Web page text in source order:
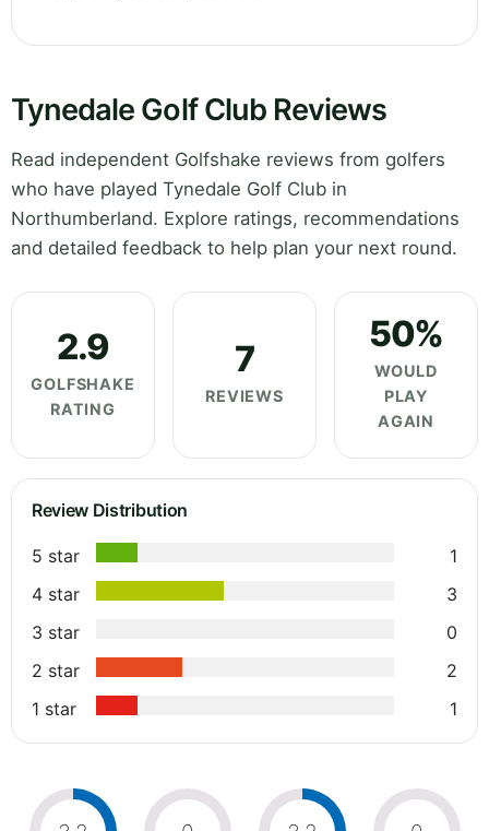
Tynedale Golf Club Reviews
Read independent Golfshake reviews from golfers
who have played Tynedale Golf Club in
Northumberland. Explore ratings, recommendations
and detailed feedback to help plan your next round.
2.9
GOLFSHAKE
RATING
7
REVIEWS
50%
WOULD
PLAY
AGAIN
Review Distribution
5 star
1
4 star
3
3 star
0
2 star
2
1 star
1